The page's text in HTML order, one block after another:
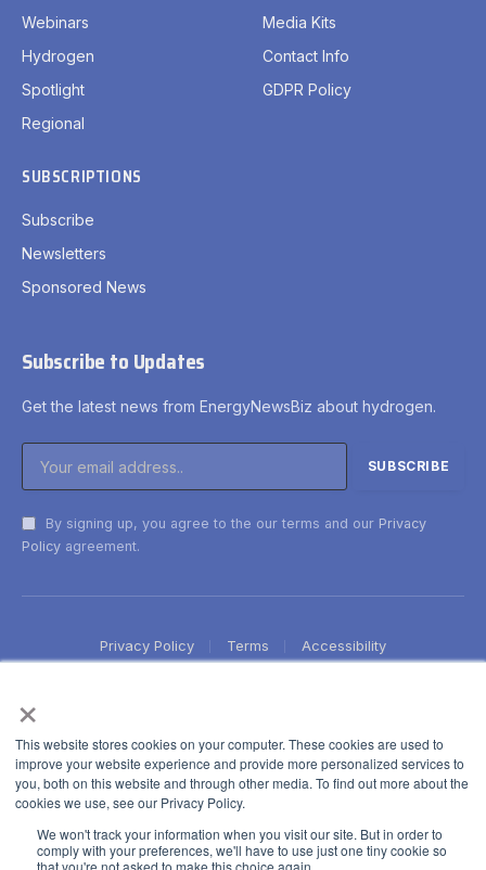
×
This website stores cookies on your computer. These cookies are used to
improve your website experience and provide more personalized services to
you, both on this website and through other media. To find out more about the
cookies we use, see our Privacy Policy.
We won't track your information when you visit our site. But in order to
comply with your preferences, we'll have to use just one tiny cookie so
that you're not asked to make this choice again.
Webinars
Hydrogen
Spotlight
Regional
Media Kits
Contact Info
GDPR Policy
SUBSCRIPTIONS
Subscribe
Newsletters
Sponsored News
Subscribe to Updates
Get the latest news from EnergyNewsBiz about hydrogen.
By signing up, you agree to the our terms and our Privacy
Policy agreement.
Privacy Policy Terms Accessibility